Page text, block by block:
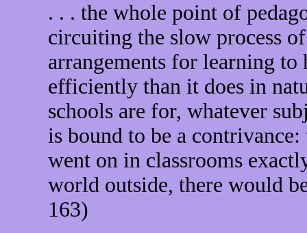
. . . the whole point of
circuiting the slow process
arrangements for learning to
efficiently than it does in
schools are for, whatever
is bound to be a
went on in classrooms
world outside, there would
163)